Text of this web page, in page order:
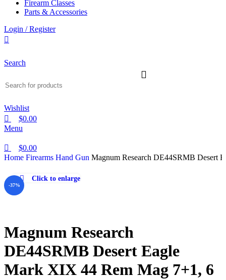
Firearm Classes
Parts & Accessories
Login / Register
Search
Wishlist
$0.00
Menu
$0.00
Home Firearms Hand Gun Magnum Research DE44SRMB Desert
-37%
Click to enlarge
Magnum Research
DE44SRMB Desert Eagle
Mark XIX 44 Rem Mag 7+1, 6